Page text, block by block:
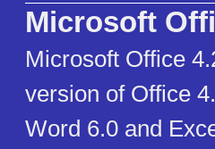
Microsoft
Microsoft Office
version of Office
Word 6.0 and